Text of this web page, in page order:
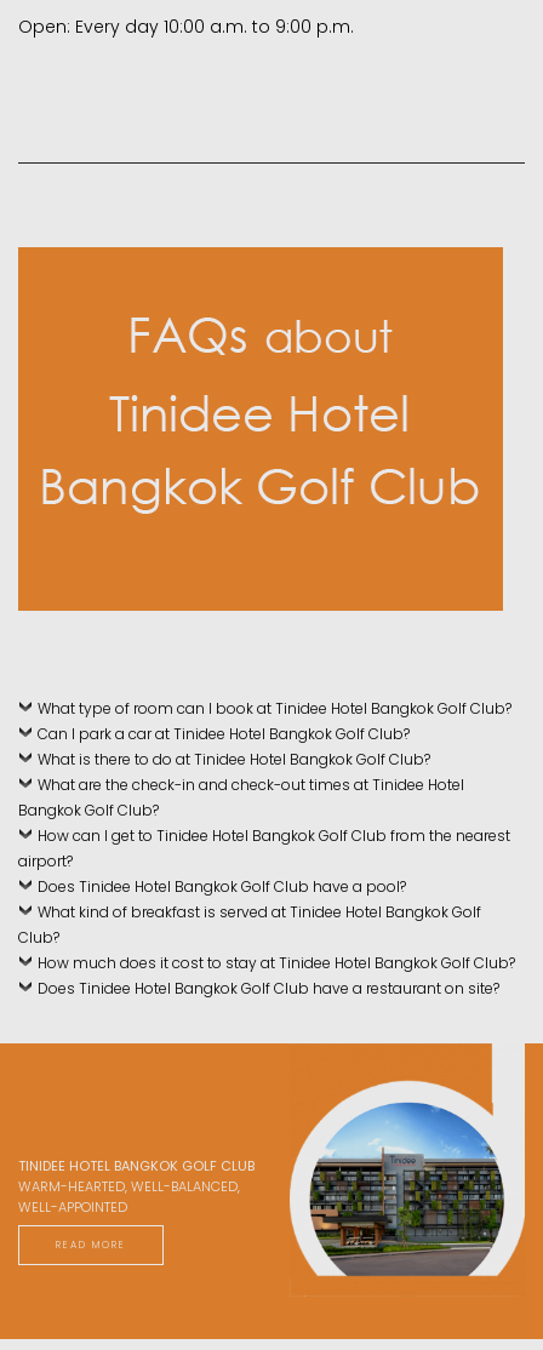
Open: Every day 10:00 a.m. to 9:00 p.m.
What type of room can I book at Tinidee Hotel Bangkok Golf Club?
Can I park a car at Tinidee Hotel Bangkok Golf Club?
What is there to do at Tinidee Hotel Bangkok Golf Club?
What are the check-in and check-out times at Tinidee Hotel
Bangkok Golf Club?
How can I get to Tinidee Hotel Bangkok Golf Club from the nearest
airport?
Does Tinidee Hotel Bangkok Golf Club have a pool?
What kind of breakfast is served at Tinidee Hotel Bangkok Golf
Club?
How much does it cost to stay at Tinidee Hotel Bangkok Golf Club?
Does Tinidee Hotel Bangkok Golf Club have a restaurant on site?
TINIDEE HOTEL BANGKOK GOLF CLUB
WARM-HEARTED, WELL-BALANCED,
WELL-APPOINTED
READ MORE